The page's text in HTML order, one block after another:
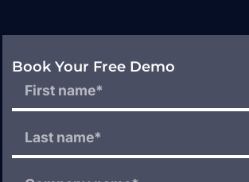
Book Your Free Demo